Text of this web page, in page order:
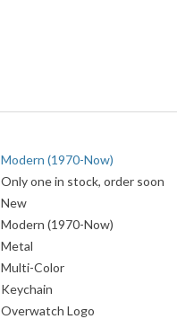
Modern (1970-Now)
Only one in stock, order soon
New
Modern (1970-Now)
Metal
Multi-Color
Keychain
Overwatch Logo